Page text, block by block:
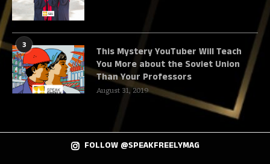
3
This Mystery YouTuber Will Teach
You More about the Soviet Union
Than Your Professors
August 31, 2019
FOLLOW @SPEAKFREELYMAG